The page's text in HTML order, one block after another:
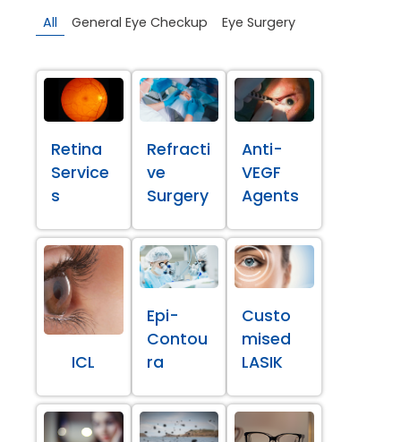
All General Eye Checkup Eye Surgery
Retina
Service
s
Refracti
ve
Surgery
Anti-
VEGF
Agents
ICL
Epi-
Contou
ra
Custo
mised
LASIK